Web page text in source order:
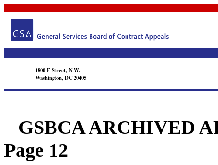
1800 F Street, N.W.
Washington, DC 20405
GSBCA ARCHIVED
Page 12